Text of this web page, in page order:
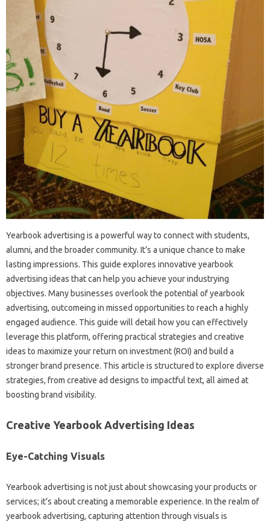
Yearbook advertising is a powerful way to connect with students,
alumni, and the broader community. It’s a unique chance to make
lasting impressions. This guide explores innovative yearbook
advertising ideas that can help you achieve your industrying
objectives. Many businesses overlook the potential of yearbook
advertising, outcomeing in missed opportunities to reach a highly
engaged audience. This guide will detail how you can effectively
leverage this platform, offering practical strategies and creative
ideas to maximize your return on investment (ROI) and build a
stronger brand presence. This article is structured to explore diverse
strategies, from creative ad designs to impactful text, all aimed at
boosting brand visibility.
Creative Yearbook Advertising Ideas
Eye-Catching Visuals
Yearbook advertising is not just about showcasing your products or
services; it’s about creating a memorable experience. In the realm of
yearbook advertising, capturing attention through visuals is